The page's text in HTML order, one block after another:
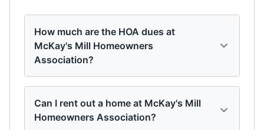
How much are the HOA dues at
McKay's Mill Homeowners
Association?
Can I rent out a home at McKay's Mill
Homeowners Association?